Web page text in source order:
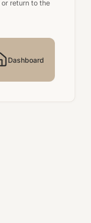
return to the
Dashboard